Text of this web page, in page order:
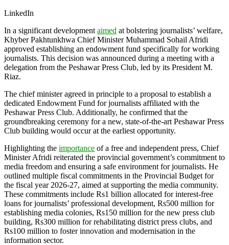
LinkedIn
In a significant development aimed at bolstering journalists’ welfare,
Khyber Pakhtunkhwa Chief Minister Muhammad Sohail Afridi
approved establishing an endowment fund specifically for working
journalists. This decision was announced during a meeting with a
delegation from the Peshawar Press Club, led by its President M.
Riaz.
The chief minister agreed in principle to a proposal to establish a
dedicated Endowment Fund for journalists affiliated with the
Peshawar Press Club. Additionally, he confirmed that the
groundbreaking ceremony for a new, state-of-the-art Peshawar Press
Club building would occur at the earliest opportunity.
Highlighting the importance of a free and independent press, Chief
Minister Afridi reiterated the provincial government’s commitment to
media freedom and ensuring a safe environment for journalists. He
outlined multiple fiscal commitments in the Provincial Budget for
the fiscal year 2026-27, aimed at supporting the media community.
These commitments include Rs1 billion allocated for interest-free
loans for journalists’ professional development, Rs500 million for
establishing media colonies, Rs150 million for the new press club
building, Rs300 million for rehabilitating district press clubs, and
Rs100 million to foster innovation and modernisation in the
information sector.